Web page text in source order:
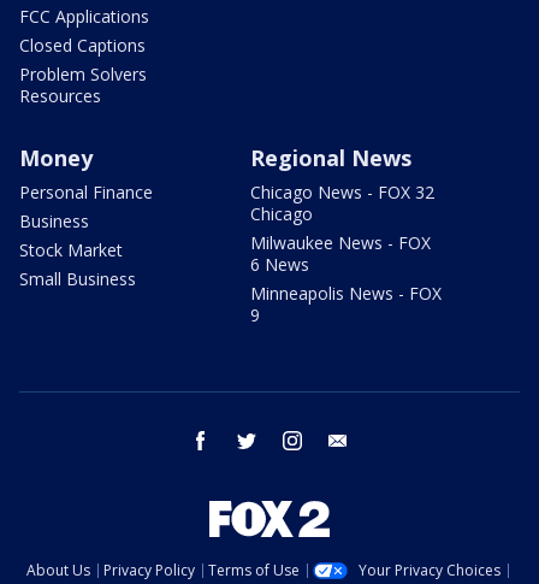
FCC Applications
Closed Captions
Problem Solvers
Resources
Money
Personal Finance
Business
Stock Market
Small Business
Regional News
Chicago News - FOX 32
Chicago
Milwaukee News - FOX
6 News
Minneapolis News - FOX
9
facebook twitter instagram
About Us Privacy Policy Terms of Use
Your Privacy Choices